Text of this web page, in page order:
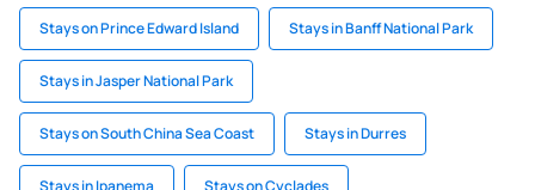
Stays on Prince Edward Island Stays in Banff National Park
Stays in Jasper National Park
Stays on South China Sea Coast Stays in Durres
Stays in Ipanema Stays on Cyclades